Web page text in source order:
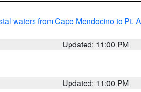
waters from Cape Mendocino to Pt.
Updated: 11:00 PM
Updated: 11:00 PM